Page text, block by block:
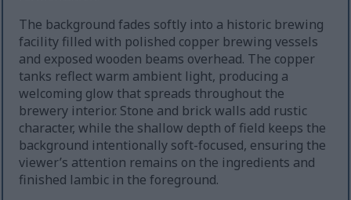
The background fades softly into a historic brewing
facility filled with polished copper brewing vessels
and exposed wooden beams overhead. The copper
tanks reflect warm ambient light, producing a
welcoming glow that spreads throughout the
brewery interior. Stone and brick walls add rustic
character, while the shallow depth of field keeps the
background intentionally soft-focused, ensuring the
viewer’s attention remains on the ingredients and
finished lambic in the foreground.